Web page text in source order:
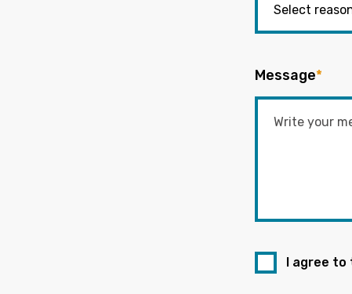
Message*
I agree to